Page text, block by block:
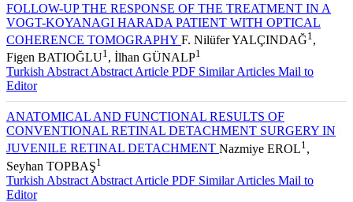
FOLLOW-UP THE RESPONSE OF THE TREATMENT IN A
VOGT-KOYANAGI HARADA PATIENT WITH OPTICAL
COHERENCE TOMOGRAPHY F. Nilüfer YALÇINDAĞ1 ,
Figen BATIOĞLU1 , İlhan GÜNALP1
Turkish Abstract Abstract Article PDF Similar Articles Mail to
Editor
ANATOMICAL AND FUNCTIONAL RESULTS OF
CONVENTIONAL RETINAL DETACHMENT SURGERY IN
JUVENILE RETINAL DETACHMENT Nazmiye EROL1 ,
Seyhan TOPBAŞ1
Turkish Abstract Abstract Article PDF Similar Articles Mail to
Editor